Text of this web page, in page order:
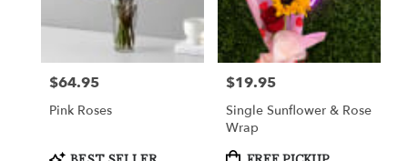
Price:
$64.95
Pink Roses
Product
Price:
$19.95
Single Sunflower & Rose
Wrap
Product